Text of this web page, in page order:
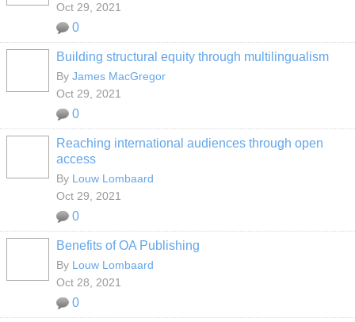
Oct 29, 2021
0
Building structural equity through multilingualism
By James MacGregor
Oct 29, 2021
0
Reaching international audiences through open
access
By Louw Lombaard
Oct 29, 2021
0
Benefits of OA Publishing
By Louw Lombaard
Oct 28, 2021
0